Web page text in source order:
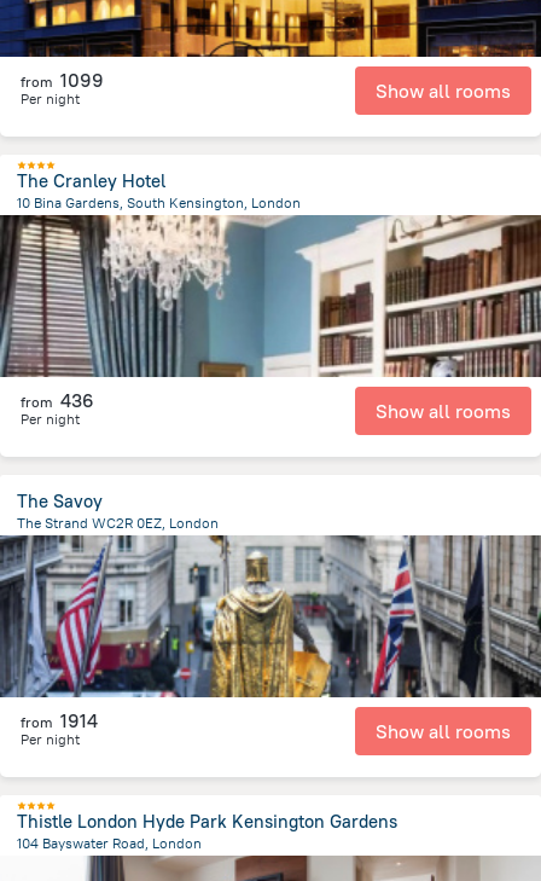
from 1099
Per night Show all rooms
The Cranley Hotel
10 Bina Gardens, South Kensington, London
4.2 kmfrom the center of Великобритания
from 436
Per night Show all rooms
The Savoy
The Strand WC2R 0EZ, London
576 mfrom the center of Великобритания
from 1914
Per night Show all rooms
Thistle London Hyde Park Kensington Gardens
104 Bayswater Road, London
from the center ofВеликобритания